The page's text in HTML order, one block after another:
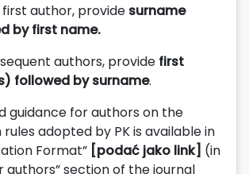
author, provide surname
by first name.
authors, provide first
followed by surname.
guidance for authors on the
adopted by PK is available in
Format” [podać jako link] (in
authors” section of the journal